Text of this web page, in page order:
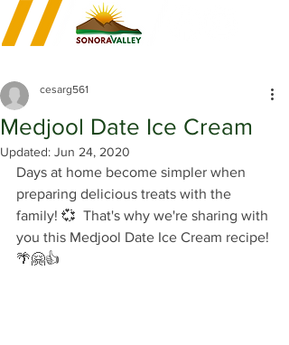
Medjool Date Ice Cream
cesarg561
Updated: Jun 24, 2020
Days at home become simpler when
preparing delicious treats with the
family! 💞  That's why we're sharing with
you this Medjool Date Ice Cream recipe!
🌴🤗👍